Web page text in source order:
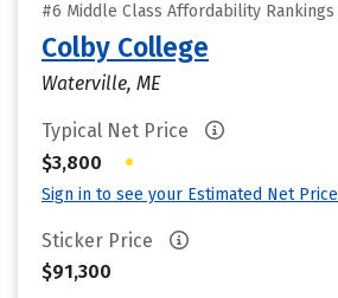
#6 Middle Class Affordability Rankings
Colby College
Waterville, ME
Typical Net Price
$3,800
•
Sign in to see your Estimated Net Price
Sticker Price
$91,300